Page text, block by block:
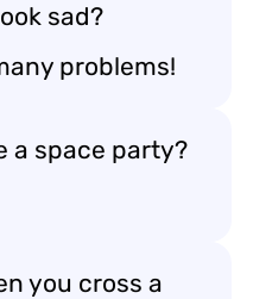
sad?
problems!
a space party?
you cross a